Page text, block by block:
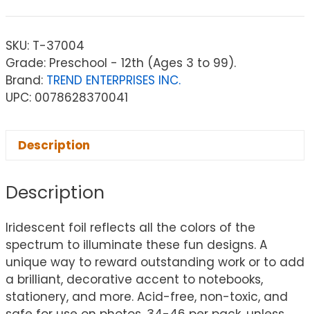
SKU: T-37004
Grade: Preschool - 12th (Ages 3 to 99).
Brand: TREND ENTERPRISES INC.
UPC: 0078628370041
Description
Description
Iridescent foil reflects all the colors of the
spectrum to illuminate these fun designs. A
unique way to reward outstanding work or to add
a brilliant, decorative accent to notebooks,
stationery, and more. Acid-free, non-toxic, and